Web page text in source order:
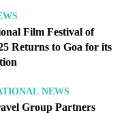
departments to
where
with on the
travelers
Film Festival of
Returns to Goa for its
NEWS
Group Partners